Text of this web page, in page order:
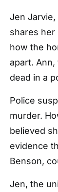
Jen
shares her
how the
apart.
dead in a
Police
murder.
believed
evidence
Benson,
Jen, the